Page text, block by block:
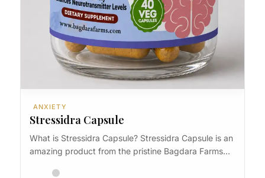
ANXIETY
Stressidra Capsule
What is Stressidra Capsule? Stressidra Capsule is an
amazing product from the pristine Bagdara Farms…